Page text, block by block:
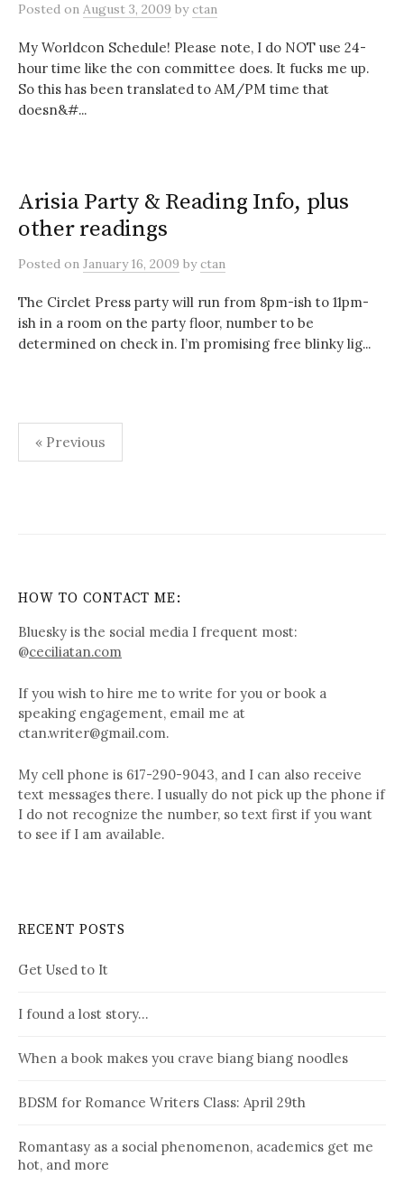
Posted on August 3, 2009 byctan
My Worldcon Schedule! Please note, I do NOT use 24-
hour time like the con committee does. It fucks me up.
So this has been translated to AM/PM time that
doesn&#...
Arisia Party & Reading Info, plus
other readings
Posted on January 16, 2009 byctan
The Circlet Press party will run from 8pm-ish to 11pm-
ish in a room on the party floor, number to be
determined on check in. I’m promising free blinky lig...
Posts
pagination
« Previous
HOW TO CONTACT ME:
Bluesky is the social media I frequent most:
@ceciliatan.com
If you wish to hire me to write for you or book a
speaking engagement, email me at
ctan.writer@gmail.com.
My cell phone is 617-290-9043, and I can also receive
text messages there. I usually do not pick up the phone if
I do not recognize the number, so text first if you want
to see if I am available.
RECENT POSTS
Get Used to It
I found a lost story…
When a book makes you crave biang biang noodles
BDSM for Romance Writers Class: April 29th
Romantasy as a social phenomenon, academics get me
hot, and more